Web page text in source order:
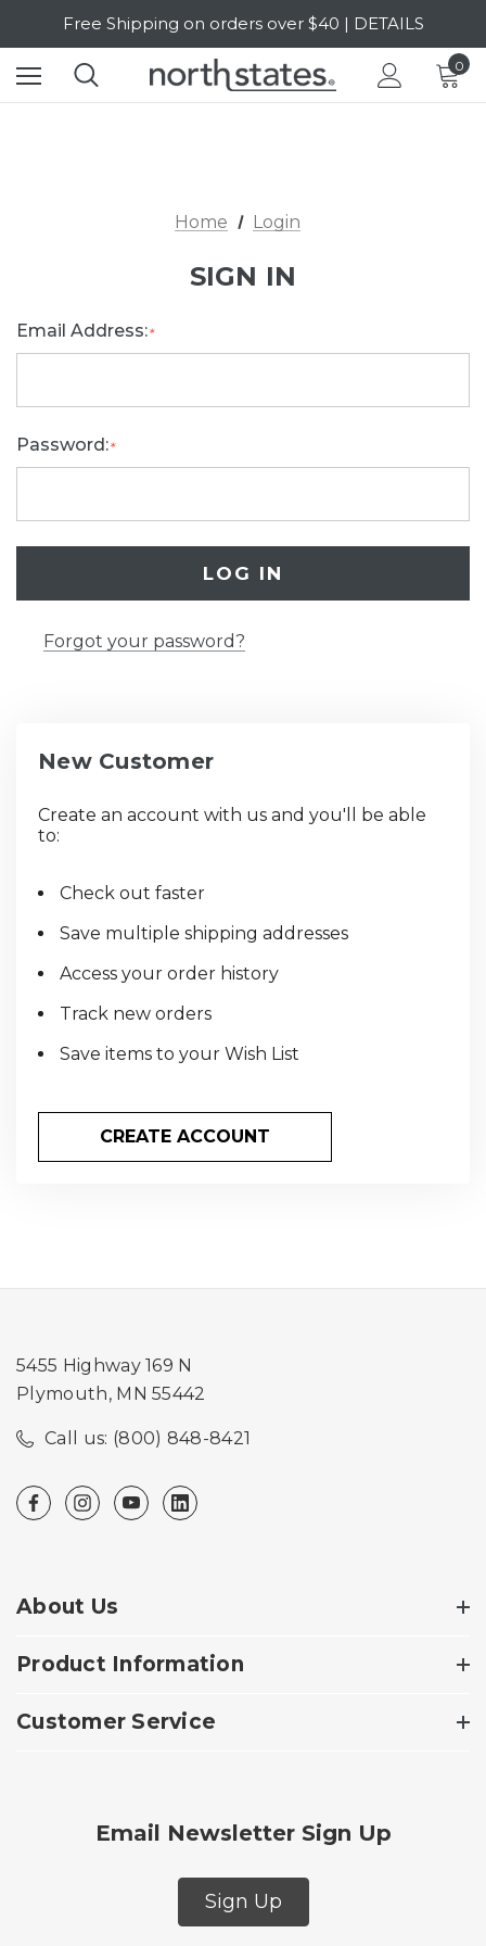
Free Shipping on orders over $40 | DETAILS
SALE Up to 20% Off | SHOP NOW
0
Home Login
SIGN IN
Email Address:*
Password:*
Forgot your password?
New Customer
Create an account with us and you'll be able
to:
Check out faster
Save multiple shipping addresses
Access your order history
Track new orders
Save items to your Wish List
CREATE ACCOUNT
5455 Highway 169 N
Plymouth, MN 55442
Call us: (800) 848-8421
About Us
Product Information
Customer Service
Email Newsletter Sign Up
Sign Up